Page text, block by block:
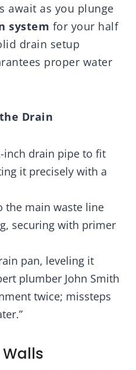
await as you plunge
system for your half
drain setup
proper water
Drain
inch drain pipe to fit
it precisely with a
the main waste line
securing with primer
pan, leveling it
plumber John Smith
twice; missteps
Walls